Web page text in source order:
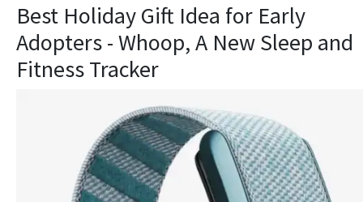
Best Holiday Gift Idea for Early
Adopters - Whoop, A New Sleep and
Fitness Tracker